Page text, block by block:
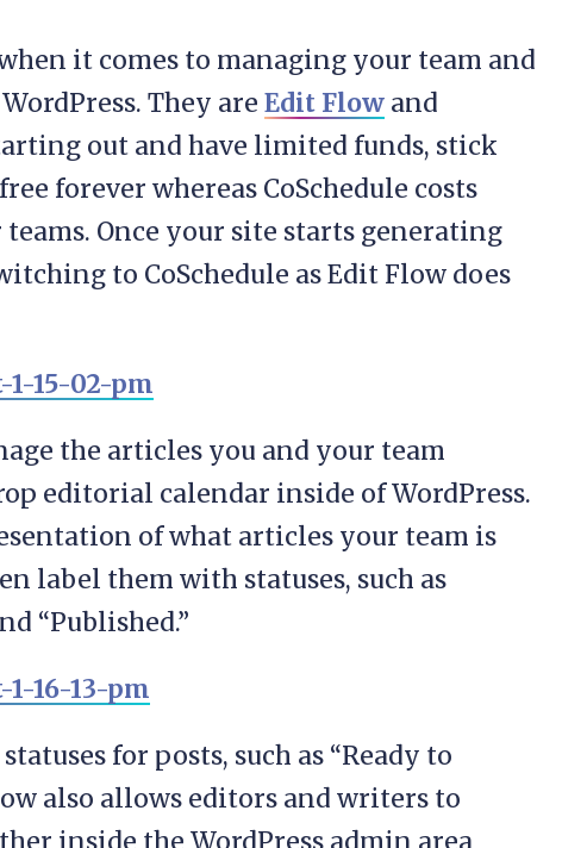
it comes to managing your team and
They are Edit Flow and
out and have limited funds, stick
forever whereas CoSchedule costs
Once your site starts generating
to CoSchedule as Edit Flow does
the articles you and your team
editorial calendar inside of WordPress.
of what articles your team is
label them with statuses, such as
“Published.”
for posts, such as “Ready to
also allows editors and writers to
inside the WordPress admin area